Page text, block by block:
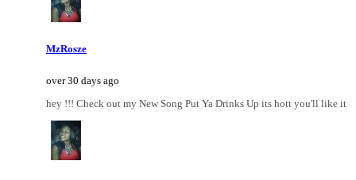
MzRosze
over 30 days ago
hey !!! Check out my New Song Put Ya Drinks Up its hott you'll like it